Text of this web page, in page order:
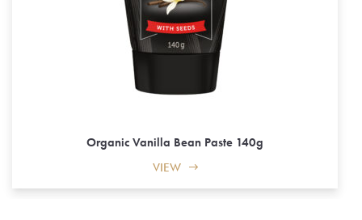
Organic Vanilla Bean Paste 140g
VIEW